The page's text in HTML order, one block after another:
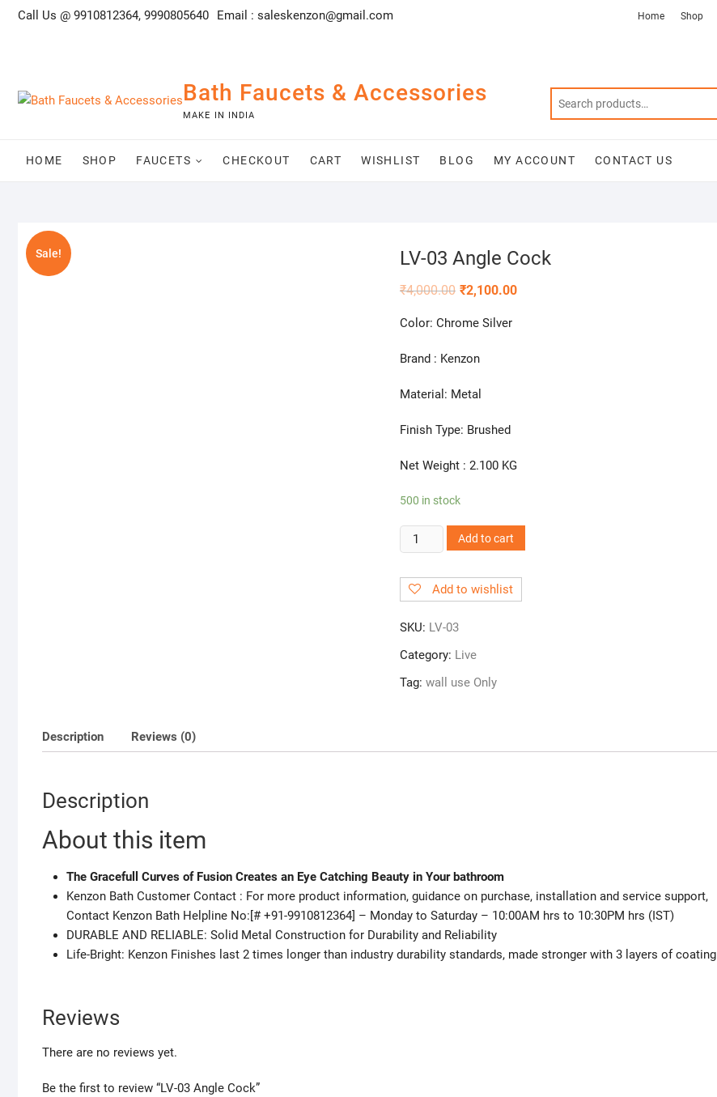
SkipCall Us @ 9910812364, 9990805640 Email : saleskenzon@gmail.com Home Shop
Bath Faucets & Accessories
MAKE IN INDIA
HOME SHOP FAUCETS CHECKOUT CART WISHLIST BLOG MY ACCOUNT CONTACT US
Sale! LV-03 Angle Cock
₹4,000.00 ₹2,100.00
Color: Chrome Silver
Brand : Kenzon
Material: Metal
Finish Type: Brushed
Net Weight : 2.100 KG
500 in stock
LV-
03
Cock
Add to cart
Add to wishlist
SKU: LV-03
Category: Live
Tag: wall use Only
Description Reviews (0)
Description
About this item
The Gracefull Curves of Fusion Creates an Eye Catching Beauty in Your bathroom
Kenzon Bath Customer Contact : For more product information, guidance on purchase, installation and service support,
Contact Kenzon Bath Helpline No:[# +91-9910812364] – Monday to Saturday – 10:00AM hrs to 10:30PM hrs (IST)
DURABLE AND RELIABLE: Solid Metal Construction for Durability and Reliability
Life-Bright: Kenzon Finishes last 2 times longer than industry durability standards, made stronger with 3 layers of coating
Reviews
There are no reviews yet.
Be the first to review “LV-03 Angle Cock”